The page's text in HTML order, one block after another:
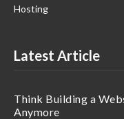
Hosting
Latest Article
Think Building a
Anymore